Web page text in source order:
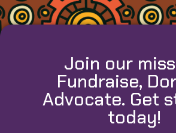
Join our
Fundraise,
Advocate. Get
today!